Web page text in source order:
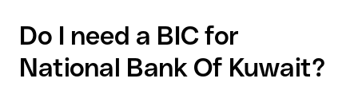
Do I need a BIC for
National Bank Of Kuwait?